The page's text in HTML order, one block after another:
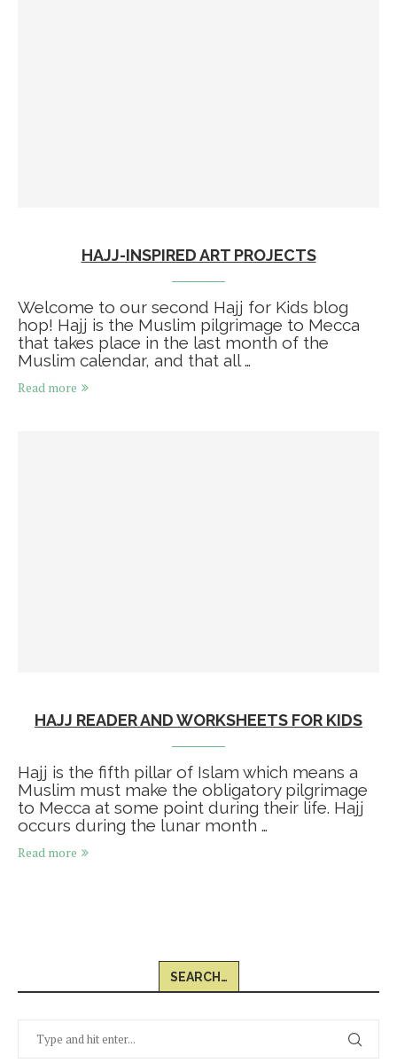
HAJJ-INSPIRED ART PROJECTS
Welcome to our second Hajj for Kids blog
hop! Hajj is the Muslim pilgrimage to Mecca
that takes place in the last month of the
Muslim calendar, and that all …
Read more
HAJJ READER AND WORKSHEETS FOR KIDS
Hajj is the fifth pillar of Islam which means a
Muslim must make the obligatory pilgrimage
to Mecca at some point during their life. Hajj
occurs during the lunar month …
Read more
SEARCH…